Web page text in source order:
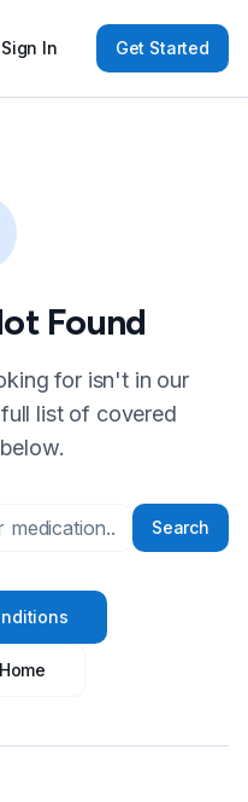
Sign In Get Started
Found
for isn't in our
list of covered
Search